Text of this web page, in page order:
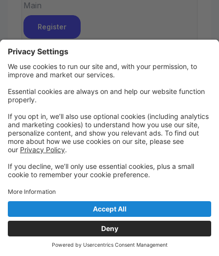
Main
Register
Hip Hop 5-8yrs (6 weeks:July 7-Aug 11)
Introduction to Hip Hop moves, footwork, and
moving to the beat.
Annual registration fee for new students for 2026-27
is $49/dancer (max $100/family)
Ages 5 - 8
Tuesday
5:00 PM to 5:45 PM
Main
Register
Hip Hop 5-8yrs (Session #1:July 7-July 21)
John Potash